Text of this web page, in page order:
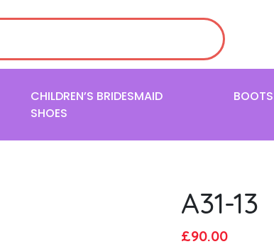
CHILDREN’S BRIDESMAID
SHOES
BOOTS
A31-13
Original
£90.00Current